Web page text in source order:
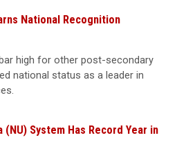
National Recognition
high for other post-secondary
national status as a leader in
System Has Record Year in